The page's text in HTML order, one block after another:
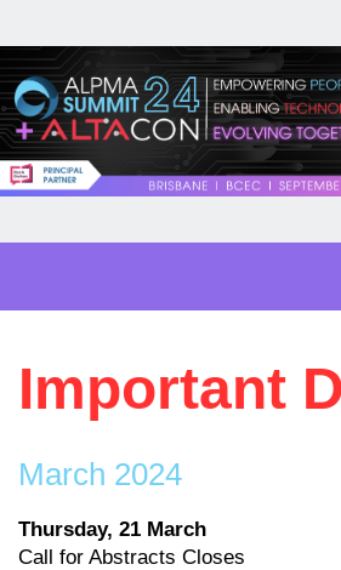
Important
March 2024
Thursday, 21 March
Call for Abstracts Closes